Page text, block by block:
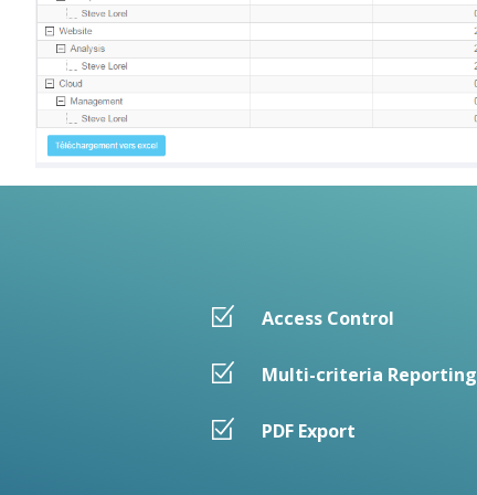
Access Control
Multi-criteria Reporting
PDF Export